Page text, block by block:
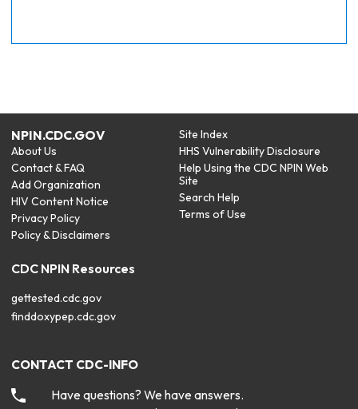
NPIN.CDC.GOV
About Us
Contact & FAQ
Add Organization
HIV Content Notice
Privacy Policy
Policy & Disclaimers
Site Index
HHS Vulnerability Disclosure
Help Using the CDC NPIN Web
Site
Search Help
Terms of Use
CDC NPIN Resources
gettested.cdc.gov
finddoxypep.cdc.gov
CONTACT CDC-INFO
Have questions? We have answers.